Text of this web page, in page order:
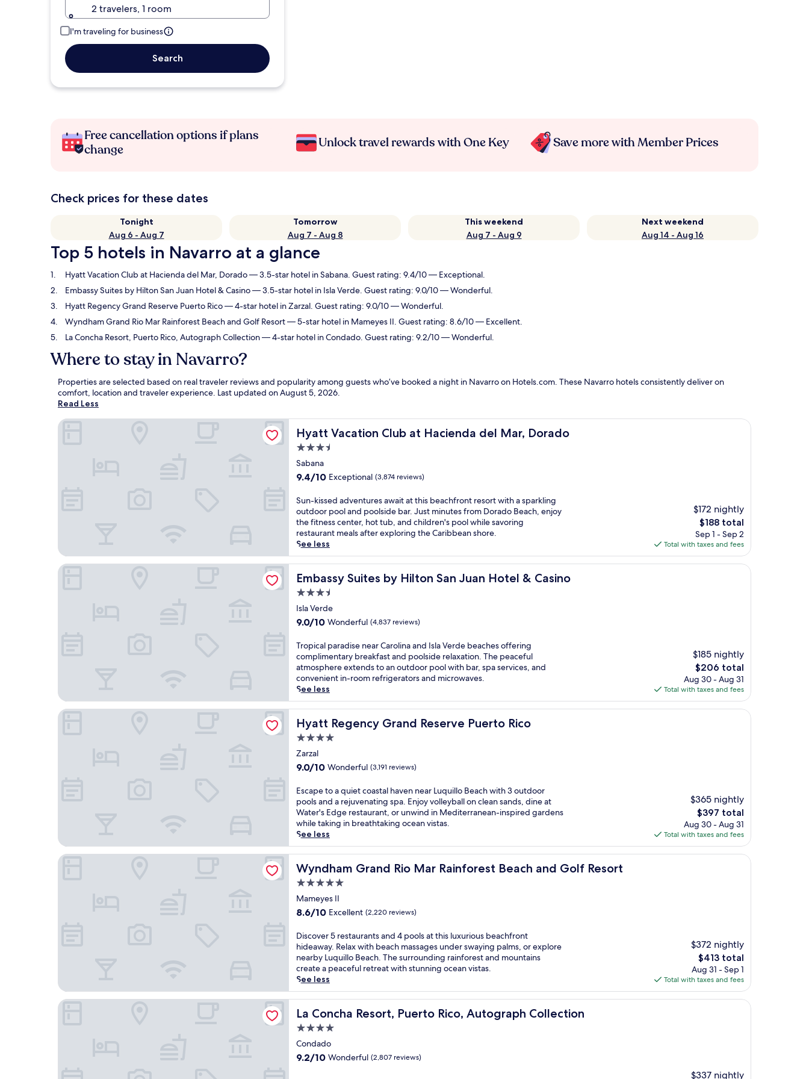
2 travelers, 1 room
I'm traveling for business
Search
Free cancellation options if plans
change
Unlock travel rewards with One Key Save more with Member Prices
Check prices for these dates
Tonight
Aug 6 - Aug 7
Tomorrow
Aug 7 - Aug 8
This weekend
Aug 7 - Aug 9
Next weekend
Aug 14 - Aug 16
Top 5 hotels in Navarro at a glance
Hyatt Vacation Club at Hacienda del Mar, Dorado— 3.5-star hotel in Sabana. Guest rating: 9.4/10 — Exceptional.
Embassy Suites by Hilton San Juan Hotel & Casino— 3.5-star hotel in Isla Verde. Guest rating: 9.0/10 — Wonderful.
Hyatt Regency Grand Reserve Puerto Rico— 4-star hotel in Zarzal. Guest rating: 9.0/10 — Wonderful.
Wyndham Grand Rio Mar Rainforest Beach and Golf Resort— 5-star hotel in Mameyes II. Guest rating: 8.6/10 — Excellent.
La Concha Resort, Puerto Rico, Autograph Collection— 4-star hotel in Condado. Guest rating: 9.2/10 — Wonderful.
Where to stay in Navarro?
Properties are selected based on real traveler reviews and popularity among guests who’ve booked a night in Navarro on Hotels.com. These Navarro hotels consistently deliver on
comfort, location and traveler experience. Last updated onAugust 5, 2026.
Read Less
Hyatt Vacation Club at Hacienda del Mar, Dorado
Hyatt Vacation Club at Hacienda del Mar, Dorado
3.5
star
property
Sabana
9.4
of
10,
Exceptional,
(3,874
reviews)
9.4/10 Exceptional (3,874 reviews)
S
u
n
-
k
i
s
s
d
a
d
e
n
t
u
r
e
a
w
a
i
t
a
t
h
i
s
b
e
a
c
h
r
o
t
r
e
s
o
t
w
t
h
a
s
Sun-kissed adventures await at this beachfront resort with a sparkling
outdoor pool and poolside bar. Just minutes from Dorado Beach, enjoy
the fitness center, hot tub, and children's pool while savoring
restaurant meals after exploring the Caribbean shore.
See less
$172 nightly
The
price
is
$188
$188 total
Sep 1 - Sep 2
Total with taxes and fees
Hyatt Vacation Club at Hacienda del Mar, Dorado
Embassy Suites by Hilton San Juan Hotel & Casino
Embassy Suites by Hilton San Juan Hotel & Casino
3.5
star
property
Isla Verde
9.0
of
10,
Wonderful,
(4,837
reviews)
9.0/10 Wonderful (4,837 reviews)
T
r
o
p
i
c
a
p
a
r
a
i
s
e
n
e
a
C
a
r
o
l
i
a
a
n
d
I
s
l
a
V
e
r
d
Tropical paradise near Carolina and Isla Verde beaches offering
complimentary breakfast and poolside relaxation. The peaceful
atmosphere extends to an outdoor pool with bar, spa services, and
convenient in-room refrigerators and microwaves.
See less
$185 nightly
The
price
is
$206
$206 total
Aug 30 - Aug 31
Total with taxes and fees
Embassy Suites by Hilton San Juan Hotel & Casino
Hyatt Regency Grand Reserve Puerto Rico
Hyatt Regency Grand Reserve Puerto Rico
4.0
star
property
Zarzal
9.0
of
10,
Wonderful,
(3,191
reviews)
9.0/10 Wonderful (3,191 reviews)
E
s
c
a
p
e
t
o
q
u
i
t
c
o
a
s
h
a
v
e
n
Escape to a quiet coastal haven near Luquillo Beach with 3 outdoor
pools and a rejuvenating spa. Enjoy volleyball on clean sands, dine at
Water's Edge restaurant, or unwind in Mediterranean-inspired gardens
while taking in breathtaking ocean vistas.
See less
$365 nightly
The
price
is
$397
$397 total
Aug 30 - Aug 31
Total with taxes and fees
Hyatt Regency Grand Reserve Puerto Rico
Wyndham Grand Rio Mar Rainforest Beach and Golf Resort
Wyndham Grand Rio Mar Rainforest Beach and Golf Resort
5.0
star
property
Mameyes II
8.6
of
10,
Excellent,
(2,220
reviews)
8.6/10 Excellent (2,220 reviews)
D
i
s
c
o
v
e
r
e
s
Discover 5 restaurants and 4 pools at this luxurious beachfront
hideaway. Relax with beach massages under swaying palms, or explore
nearby Luquillo Beach. The surrounding rainforest and mountains
create a peaceful retreat with stunning ocean vistas.
See less
$372 nightly
The
price
is
$413
$413 total
Aug 31 - Sep 1
Total with taxes and fees
Wyndham Grand Rio Mar Rainforest Beach and Golf Resort
La Concha Resort, Puerto Rico, Autograph Collection
La Concha Resort, Puerto Rico, Autograph Collection
4.0
star
property
Condado
9.2
9.2/10 Wonderful (2,807 reviews)
$337 nightly
La Concha Resort, Puerto Rico, Autograph Collection